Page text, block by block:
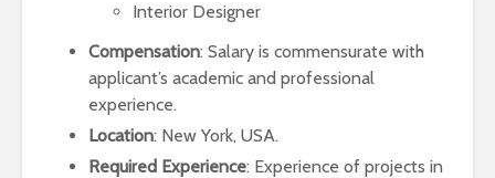
Interior Designer
Compensation: Salary is commensurate with
applicant’s academic and professional
experience.
Location: New York, USA.
Required Experience: Experience of projects in